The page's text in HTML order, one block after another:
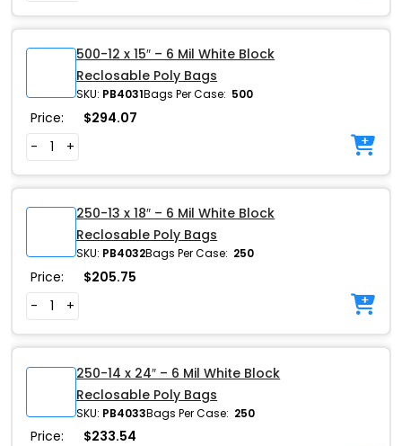
500-12 x 15″ – 6 Mil White Block
Reclosable Poly Bags
SKU: PB4031Bags Per Case: 500
Price: $294.07
-
+
250-13 x 18″ – 6 Mil White Block
Reclosable Poly Bags
SKU: PB4032Bags Per Case: 250
Price: $205.75
-
+
250-14 x 24″ – 6 Mil White Block
Reclosable Poly Bags
SKU: PB4033Bags Per Case: 250
Price: $233.54